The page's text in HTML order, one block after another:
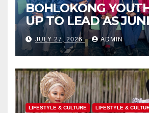
BOHLOKONG
UP TO LEAD AS
COMMISSIONERS
TO CHAMPION
SAFETY
JULY 27, 2026 ADMIN
LIFESTYLE & CULTURE LIFESTYLE &